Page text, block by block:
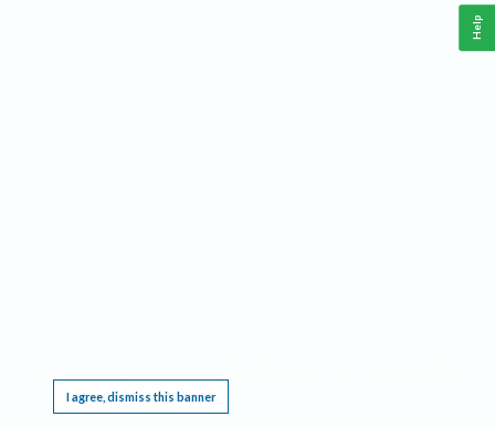
I agree, dismiss this banner
Help